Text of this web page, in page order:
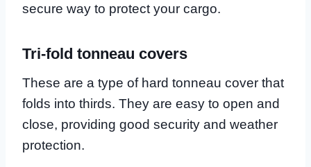
secure way to protect your cargo.
Tri-fold tonneau covers
These are a type of hard tonneau cover that
folds into thirds. They are easy to open and
close, providing good security and weather
protection.